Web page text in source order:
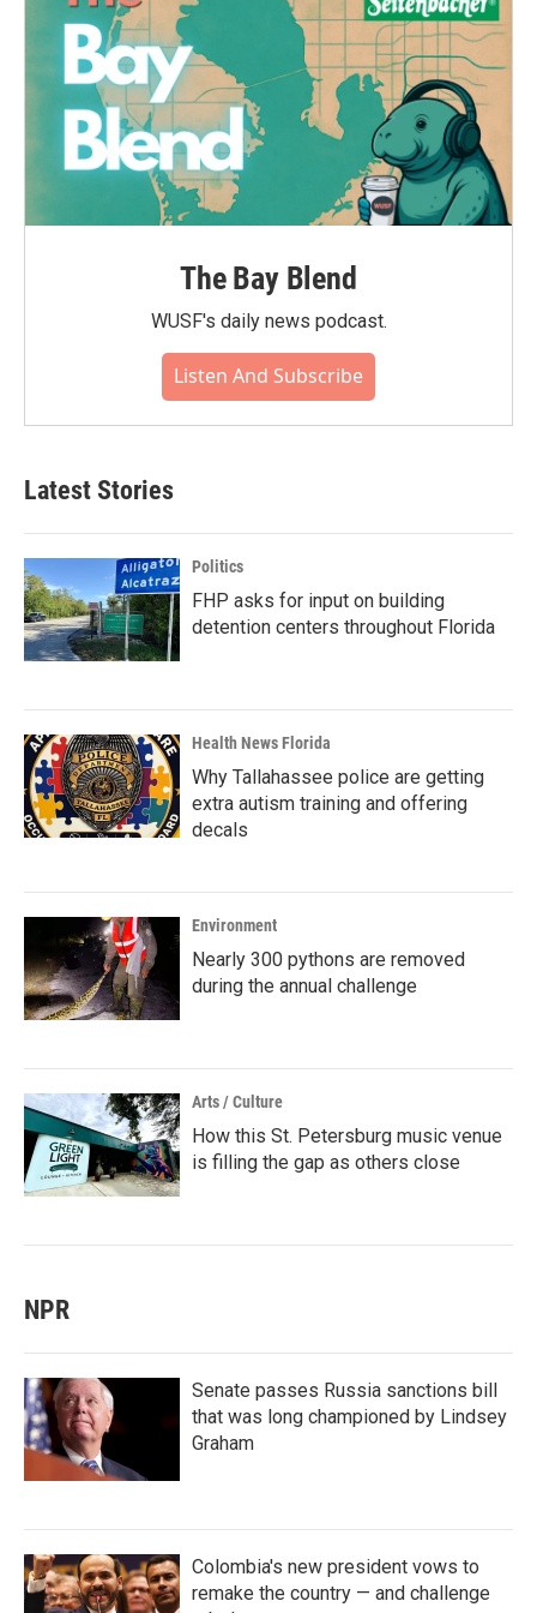
The Bay Blend
WUSF's daily news podcast.
Listen And Subscribe
Latest Stories
Politics
FHP asks for input on building
detention centers throughout Florida
Health News Florida
Why Tallahassee police are getting
extra autism training and offering
decals
Environment
Nearly 300 pythons are removed
during the annual challenge
Arts / Culture
How this St. Petersburg music venue
is filling the gap as others close
NPR
Senate passes Russia sanctions bill
that was long championed by Lindsey
Graham
Colombia's new president vows to
remake the country — and challenge